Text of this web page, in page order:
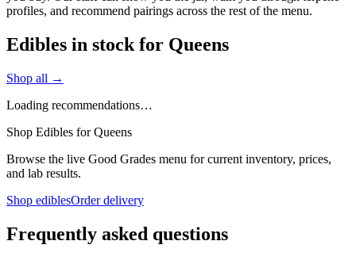
profiles, and recommend pairings across the rest of the menu.
Edibles in stock for Queens
Shop all →
Loading recommendations…
Shop Edibles for Queens
Browse the live Good Grades menu for current inventory, prices,
and lab results.
Shop ediblesOrder delivery
Frequently asked questions